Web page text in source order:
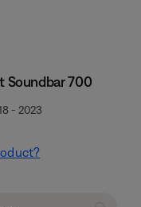
Soundbar 700
- 2023